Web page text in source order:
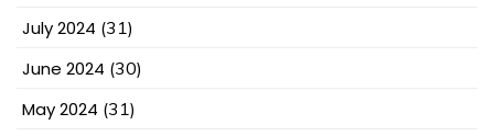
July 2024 (31)
June 2024 (30)
May 2024 (31)